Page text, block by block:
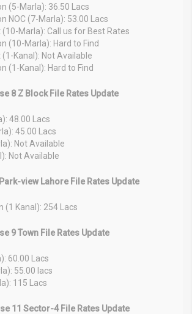
(5-Marla): 36.50 Lacs
NOC (7-Marla): 53.00 Lacs
Marla): Call us for Best Rates
(10-Marla): Hard to Find
Kanal): Not Available
(1-Kanal): Hard to Find
8 Z Block File Rates Update
48.00 Lacs
45.00 Lacs
Not Available
Not Available
view Lahore File Rates Update
(1 Kanal): 254 Lacs
9 Town File Rates Update
60.00 Lacs
55.00 lacs
115 Lacs
11 Sector-4 File Rates Update